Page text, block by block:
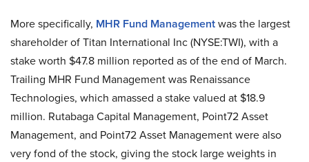
More specifically, MHR Fund Managementwas the largest
shareholder of Titan International Inc (NYSE:TWI), with a
stake worth $47.8 million reported as of the end of March.
Trailing MHR Fund Management was Renaissance
Technologies, which amassed a stake valued at $18.9
million. Rutabaga Capital Management, Point72 Asset
Management, and Point72 Asset Management were also
very fond of the stock, giving the stock large weights in